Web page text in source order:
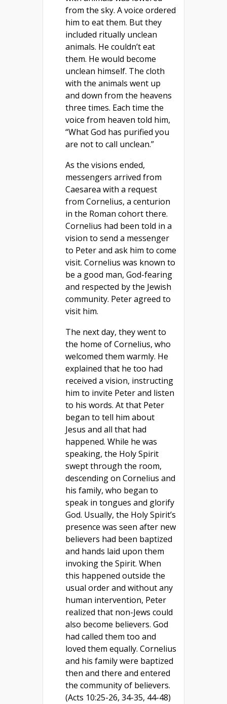
from the sky. A voice ordered
him to eat them. But they
included ritually unclean
animals. He couldn’t eat
them. He would become
unclean himself. The cloth
with the animals went up
and down from the heavens
three times. Each time the
voice from heaven told him,
“What God has purified you
are not to call unclean.”
As the visions ended,
messengers arrived from
Caesarea with a request
from Cornelius, a centurion
in the Roman cohort there.
Cornelius had been told in a
vision to send a messenger
to Peter and ask him to come
visit. Cornelius was known to
be a good man, God-fearing
and respected by the Jewish
community. Peter agreed to
visit him.
The next day, they went to
the home of Cornelius, who
welcomed them warmly. He
explained that he too had
received a vision, instructing
him to invite Peter and listen
to his words. At that Peter
began to tell him about
Jesus and all that had
happened. While he was
speaking, the Holy Spirit
swept through the room,
descending on Cornelius and
his family, who began to
speak in tongues and glorify
God. Usually, the Holy Spirit’s
presence was seen after new
believers had been baptized
and hands laid upon them
invoking the Spirit. When
this happened outside the
usual order and without any
human intervention, Peter
realized that non-Jews could
also become believers. God
had called them too and
loved them equally. Cornelius
and his family were baptized
then and there and entered
the community of believers.
(Acts 10:25-26, 34-35, 44-48)